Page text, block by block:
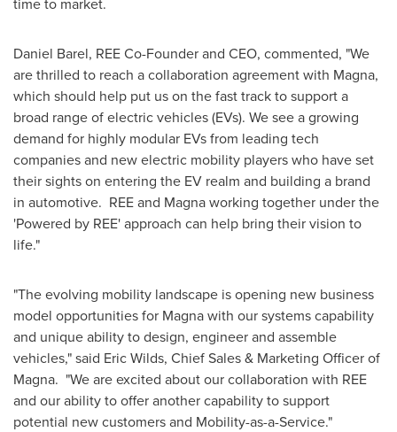
Daniel Barel, REE Co-Founder and CEO, commented, "We
are thrilled to reach a collaboration agreement with Magna,
which should help put us on the fast track to support a
broad range of electric vehicles (EVs). We see a growing
demand for highly modular EVs from leading tech
companies and new electric mobility players who have set
their sights on entering the EV realm and building a brand
in automotive. REE and Magna working together under the
'Powered by REE' approach can help bring their vision to
life."
"The evolving mobility landscape is opening new business
model opportunities for Magna with our systems capability
and unique ability to design, engineer and assemble
vehicles," said Eric Wilds, Chief Sales & Marketing Officer of
Magna. "We are excited about our collaboration with REE
and our ability to offer another capability to support
potential new customers and Mobility-as-a-Service."